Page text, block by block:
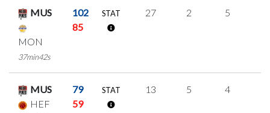
MUS 102
MON
85
37min42s
STAT 27 2 5
MUS
79
HEF
59
STAT 13 5 4